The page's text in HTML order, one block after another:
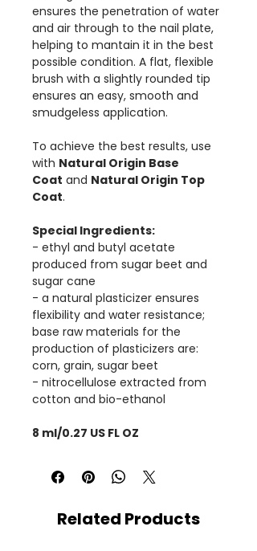
ensures the penetration of water
and air through to the nail plate,
helping to mantain it in the best
possible condition. A flat, flexible
brush with a slightly rounded tip
ensures an easy, smooth and
smudgeless application.
To achieve the best results, use
with Natural Origin Base
Coat and Natural Origin Top
Coat.
Special Ingredients:
- ethyl and butyl acetate
produced from sugar beet and
sugar cane
- a natural plasticizer ensures
flexibility and water resistance;
base raw materials for the
production of plasticizers are:
corn, grain, sugar beet
- nitrocellulose extracted from
cotton and bio-ethanol
8 ml/0.27 US FL OZ
Related Products